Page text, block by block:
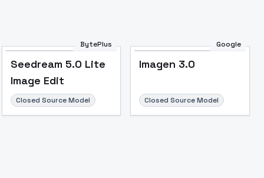
BytePlus
Seedream 5.0 Lite
Image Edit
Closed Source Model
Google
Imagen 3.0
Closed Source Model